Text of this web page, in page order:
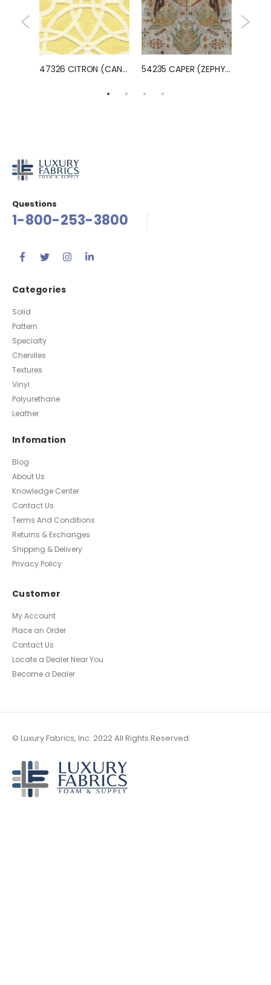
47326 CITRON (CANTERBURY) 54235 CAPER (ZEPHYR)
Questions
1-800-253-3800
Categories
Solid
Pattern
Specialty
Chenilles
Textures
Vinyl
Polyurethane
Leather
Infomation
Blog
About Us
Knowledge Center
Contact Us
Terms And Conditions
Returns & Exchanges
Shipping & Delivery
Privacy Policy
Customer
My Account
Place an Order
Contact Us
Locate a Dealer Near You
Become a Dealer
© Luxury Fabrics, Inc. 2022 All Rights Reserved.